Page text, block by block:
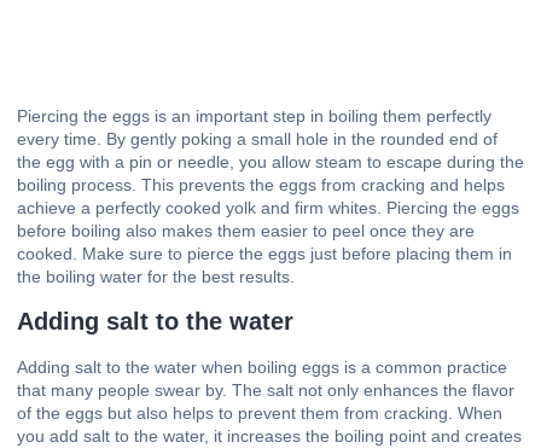
Piercing the eggs is an important step in boiling them perfectly
every time. By gently poking a small hole in the rounded end of
the egg with a pin or needle, you allow steam to escape during the
boiling process. This prevents the eggs from cracking and helps
achieve a perfectly cooked yolk and firm whites. Piercing the eggs
before boiling also makes them easier to peel once they are
cooked. Make sure to pierce the eggs just before placing them in
the boiling water for the best results.
Adding salt to the water
Adding salt to the water when boiling eggs is a common practice
that many people swear by. The salt not only enhances the flavor
of the eggs but also helps to prevent them from cracking. When
you add salt to the water, it increases the boiling point and creates